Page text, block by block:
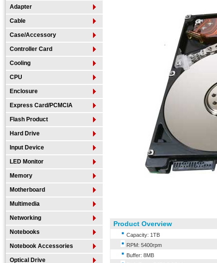
Adapter
Cable
Case/Accessory
Controller Card
Cooling
CPU
Enclosure
Express Card/PCMCIA
Flash Product
Hard Drive
Input Device
LED Monitor
Memory
Motherboard
Multimedia
Networking
Notebooks
Notebook Accessories
Optical Drive
Product Overview
Capacity: 1TB
RPM: 5400rpm
Buffer: 8MB